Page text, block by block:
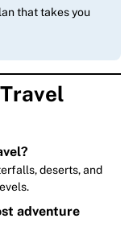
that takes you
deserts, and
adventure